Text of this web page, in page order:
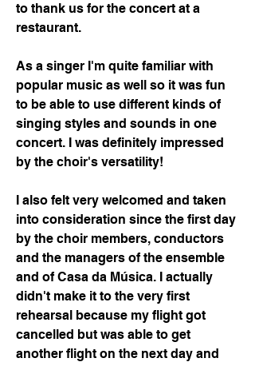
to thank us for the concert at a
restaurant.
As a singer I'm quite familiar with
popular music as well so it was fun
to be able to use different kinds of
singing styles and sounds in one
concert. I was definitely impressed
by the choir's versatility!
I also felt very welcomed and taken
into consideration since the first day
by the choir members, conductors
and the managers of the ensemble
and of Casa da Música. I actually
didn't make it to the very first
rehearsal because my flight got
cancelled but was able to get
another flight on the next day and